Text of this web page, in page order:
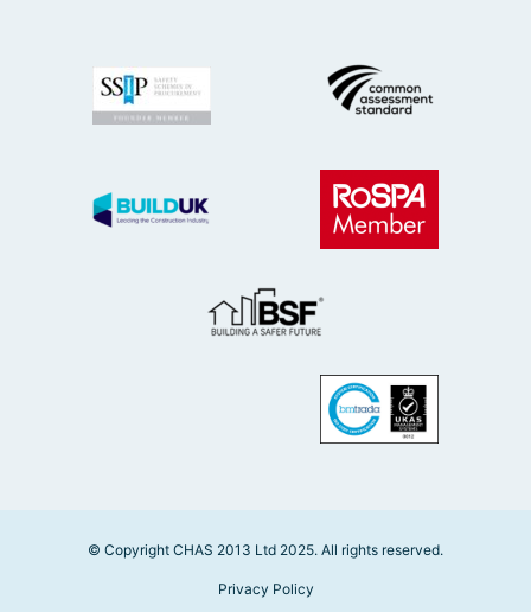
© Copyright CHAS 2013 Ltd 2025. All rights reserved.
Privacy Policy